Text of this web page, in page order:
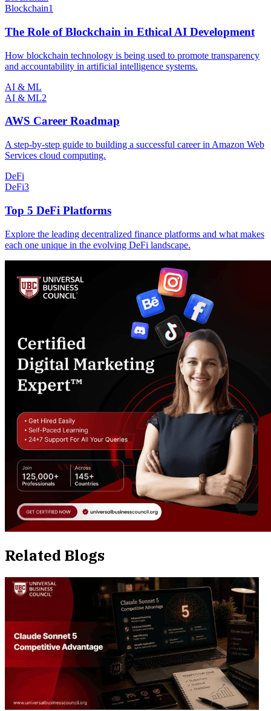
Blockchain1
The Role of Blockchain in Ethical AI Development
How blockchain technology is being used to promote transparency
and accountability in artificial intelligence systems.
AI & ML
AI & ML2
AWS Career Roadmap
A step-by-step guide to building a successful career in Amazon Web
Services cloud computing.
DeFi
DeFi3
Top 5 DeFi Platforms
Explore the leading decentralized finance platforms and what makes
each one unique in the evolving DeFi landscape.
Related Blogs